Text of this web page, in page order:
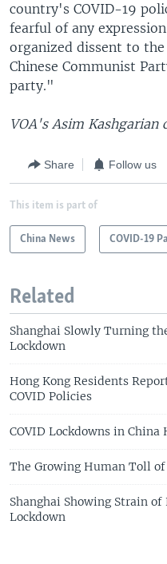
country's COVID-19
fearful of any
organized dissent to
Chinese Communist
party."
VOA's Asim
Share Follow us
This item is part of
China News COVID-19
Related
Shanghai Slowly Turning
Lockdown
Hong Kong Residents
COVID Policies
COVID Lockdowns in
The Growing Human Toll
Shanghai Showing Strain
Lockdown